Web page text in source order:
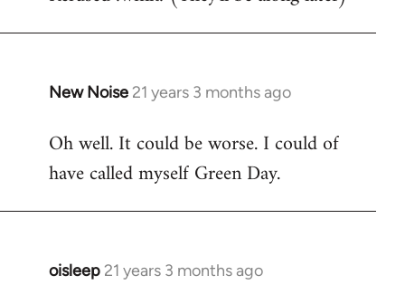
New Noise 21 years 3 months ago
In
to
Welcome
libcom.org
Oh well. It could be worse. I could of
have called myself Green Day.
oisleep 21 years 3 months ago
In